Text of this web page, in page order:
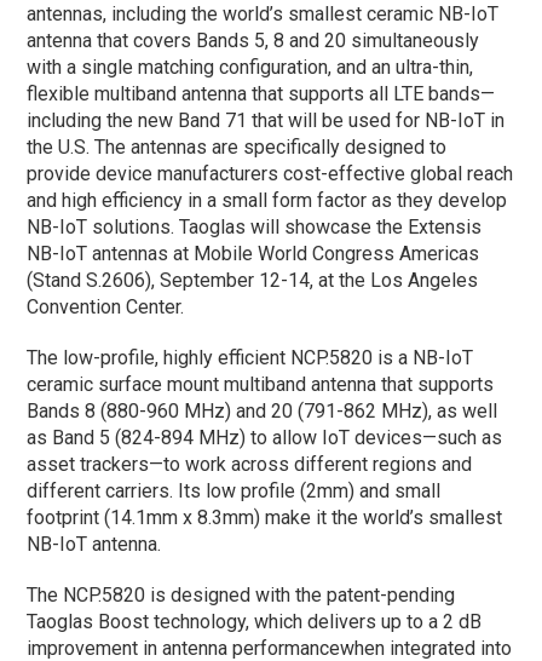
antennas, including the world’s smallest ceramic NB-IoT
antenna that covers Bands 5, 8 and 20 simultaneously
with a single matching configuration, and an ultra-thin,
flexible multiband antenna that supports all LTE bands—
including the new Band 71 that will be used for NB-IoT in
the U.S. The antennas are specifically designed to
provide device manufacturers cost-effective global reach
and high efficiency in a small form factor as they develop
NB-IoT solutions. Taoglas will showcase the Extensis
NB-IoT antennas at Mobile World Congress Americas
(Stand S.2606), September 12-14, at the Los Angeles
Convention Center.
The low-profile, highly efficient NCP.5820 is a NB-IoT
ceramic surface mount multiband antenna that supports
Bands 8 (880-960 MHz) and 20 (791-862 MHz), as well
as Band 5 (824-894 MHz) to allow IoT devices—such as
asset trackers—to work across different regions and
different carriers. Its low profile (2mm) and small
footprint (14.1mm x 8.3mm) make it the world’s smallest
NB-IoT antenna.
The NCP.5820 is designed with the patent-pending
Taoglas Boost technology, which delivers up to a 2 dB
improvement in antenna performancewhen integrated into